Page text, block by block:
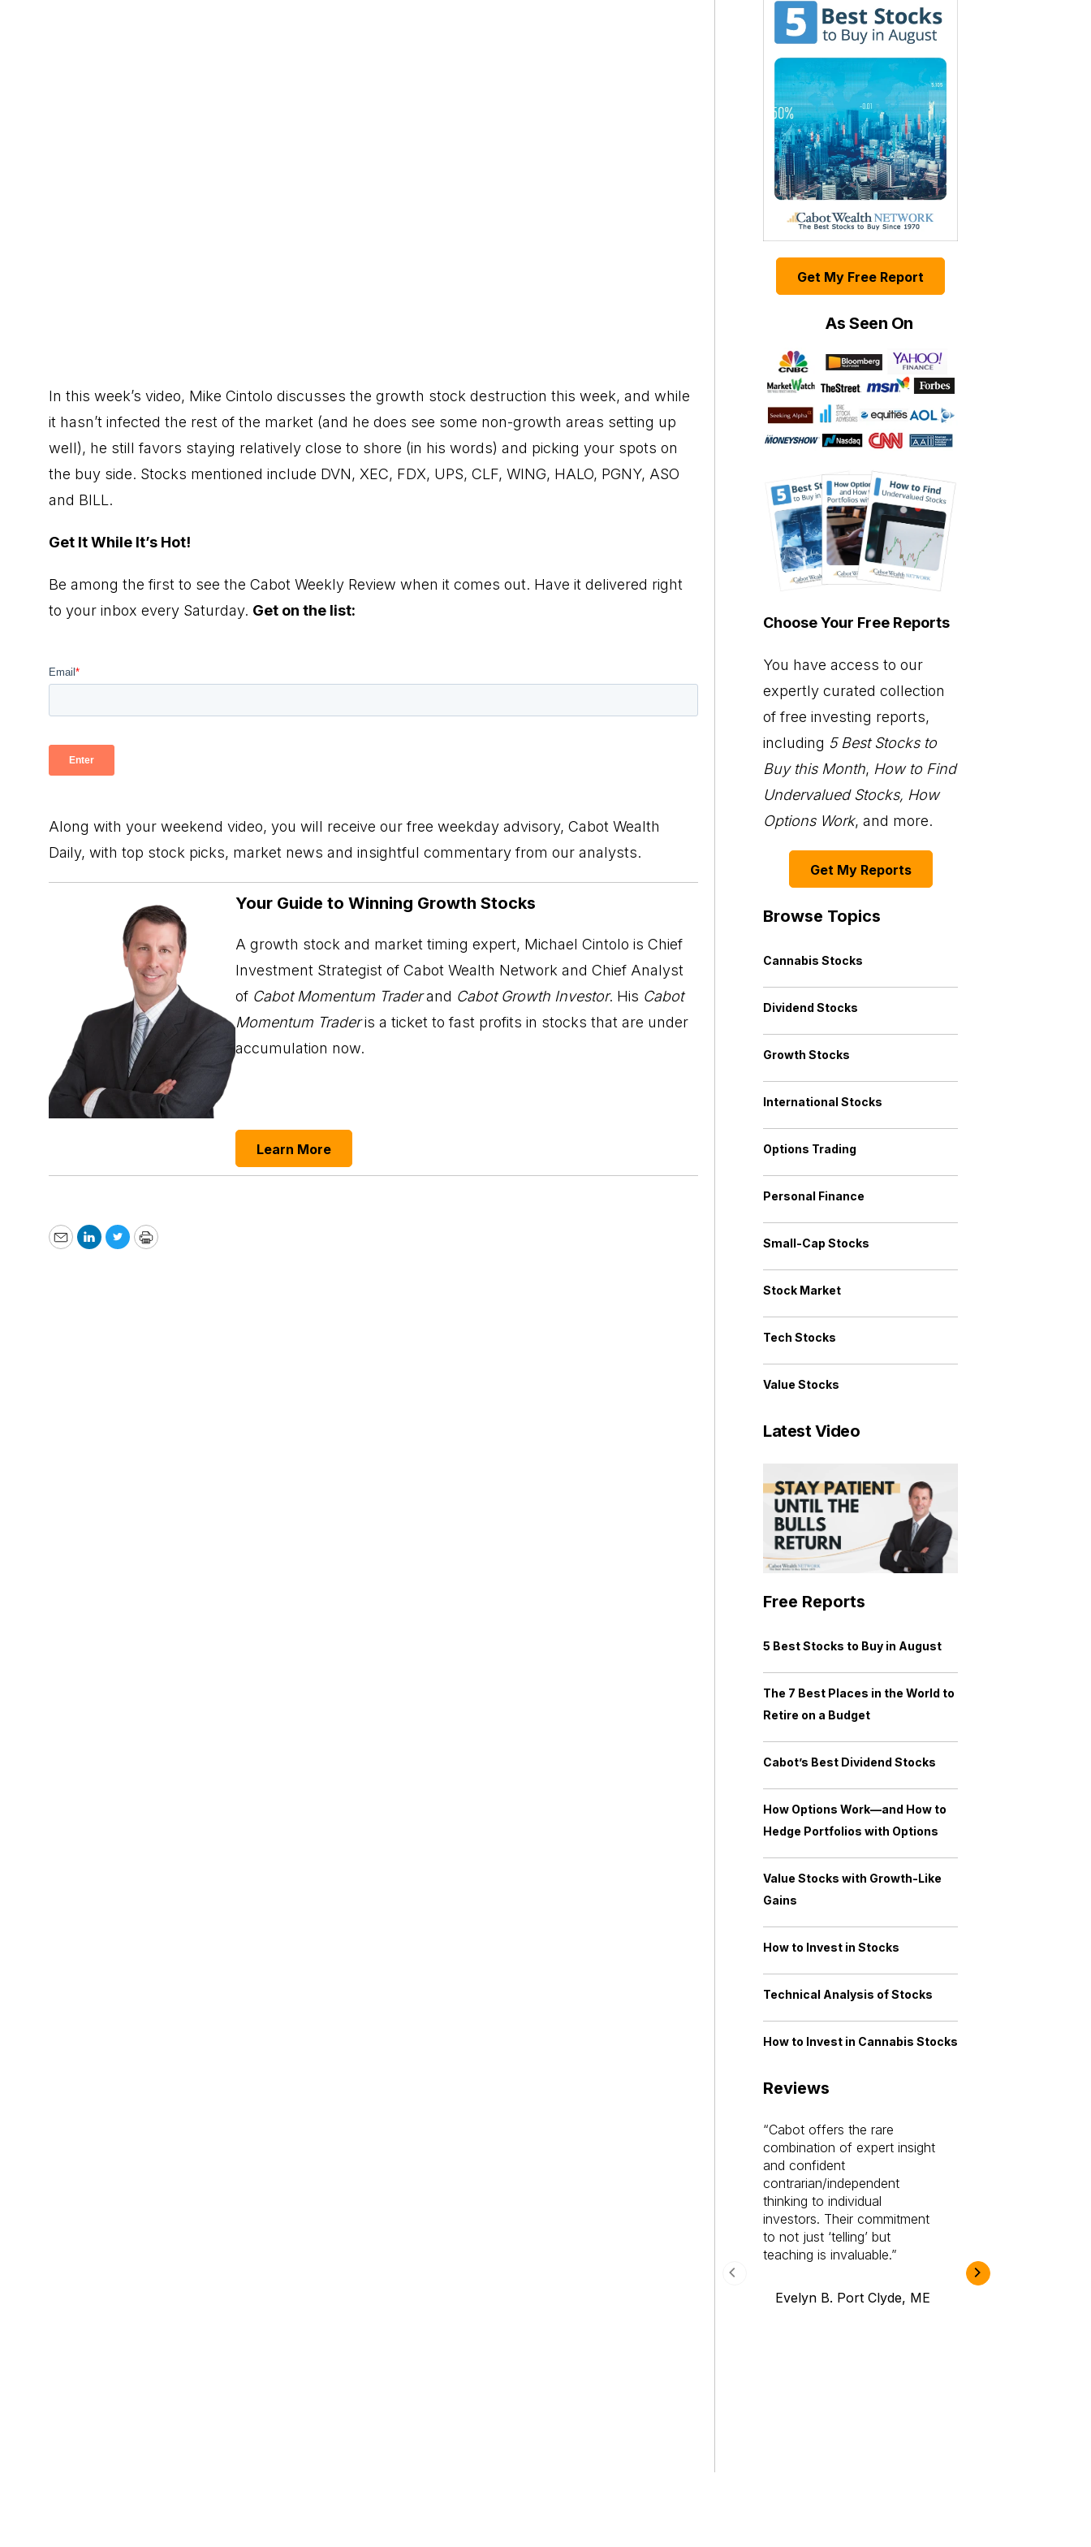
In this week’s video, Mike Cintolo discusses the growth stock destruction this week, and while
it hasn’t infected the rest of the market (and he does see some non-growth areas setting up
well), he still favors staying relatively close to shore (in his words) and picking your spots on
the buy side. Stocks mentioned include DVN, XEC, FDX, UPS, CLF, WING, HALO, PGNY, ASO
and BILL.
Get It While It’s Hot!
Be among the first to see the Cabot Weekly Review when it comes out. Have it delivered right
to your inbox every Saturday. Get on the list:
Along with your weekend video, you will receive our free weekday advisory, Cabot Wealth
Daily, with top stock picks, market news and insightful commentary from our analysts.
Your Guide to Winning Growth Stocks
A growth stock and market timing expert, Michael Cintolo is Chief
Investment Strategist of Cabot Wealth Network and Chief Analyst
of Cabot Momentum Traderand Cabot Growth Investor. His Cabot
Momentum Traderis a ticket to fast profits in stocks that are under
accumulation now.
Learn More
EmailLinkedIn
TwitterPrint
Get My Free Report
As Seen On
Choose Your Free Reports
You have access to our
expertly curated collection
of free investing reports,
including 5 Best Stocks to
Buy this Month, How to Find
Undervalued Stocks, How
Options Work, and more.
Get My Reports
Browse Topics
Cannabis Stocks
Dividend Stocks
Growth Stocks
International Stocks
Options Trading
Personal Finance
Small-Cap Stocks
Stock Market
Tech Stocks
Value Stocks
Latest Video
Free Reports
5 Best Stocks to Buy in August
The 7 Best Places in the World to
Retire on a Budget
Cabot’s Best Dividend Stocks
How Options Work—and How to
Hedge Portfolios with Options
Value Stocks with Growth-Like
Gains
How to Invest in Stocks
Technical Analysis of Stocks
How to Invest in Cannabis Stocks
Reviews
Cabot offers the rare
combination of expert insight
and confident
contrarian/independent
thinking to individual
investors. Their commitment
to not just ‘telling’ but
teaching is invaluable.
Evelyn B. Port Clyde, ME